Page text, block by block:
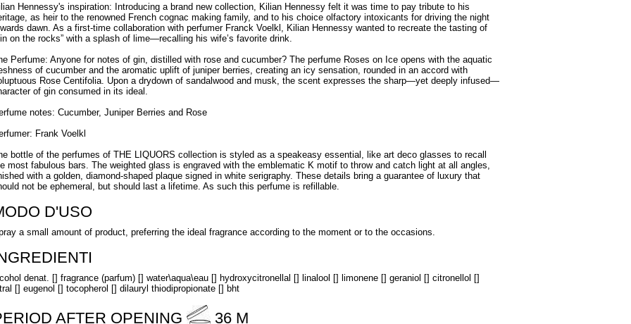
Hennessy's inspiration: Introducing a brand new collection, Kilian Hennessy felt it was time to pay tribute to his
as heir to the renowned French cognac making family, and to his choice olfactory intoxicants for driving the night
dawn. As a first-time collaboration with perfumer Franck Voelkl, Kilian Hennessy wanted to recreate the tasting of
on the rocks” with a splash of lime—recalling his wife’s favorite drink.
Perfume: Anyone for notes of gin, distilled with rose and cucumber? The perfume Roses on Ice opens with the aquatic
of cucumber and the aromatic uplift of juniper berries, creating an icy sensation, rounded in an accord with
Rose Centifolia. Upon a drydown of sandalwood and musk, the scent expresses the sharp—yet deeply infused—
of gin consumed in its ideal.
notes: Cucumber, Juniper Berries and Rose
Frank Voelkl
bottle of the perfumes of THE LIQUORS collection is styled as a speakeasy essential, like art deco glasses to recall
most fabulous bars. The weighted glass is engraved with the emblematic K motif to throw and catch light at all angles,
with a golden, diamond-shaped plaque signed in white serigraphy. These details bring a guarantee of luxury that
not be ephemeral, but should last a lifetime. As such this perfume is refillable.
D'USO
a small amount of product, preferring the ideal fragrance according to the moment or to the occasions.
denat. [] fragrance (parfum) [] water\aqua\eau [] hydroxycitronellal [] linalool [] limonene [] geraniol [] citronellol []
[] eugenol [] tocopherol [] dilauryl thiodipropionate [] bht
AFTER OPENING 36 M